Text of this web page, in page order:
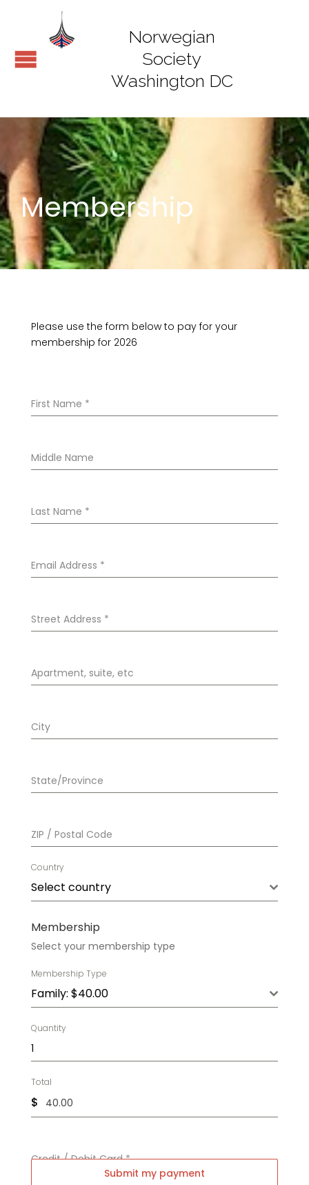
Norwegian
Society
Washington DC
Membership
Please use the form below to pay for your
membership for 2026
First Name *
Middle Name
Last Name *
Email Address *
Street Address *
Apartment, suite, etc
City
State/Province
ZIP / Postal Code
Country
Select country
Membership
Select your membership type
Membership Type
Family: $40.00
Quantity
Total
$
Credit / Debit Card*
Submit my payment